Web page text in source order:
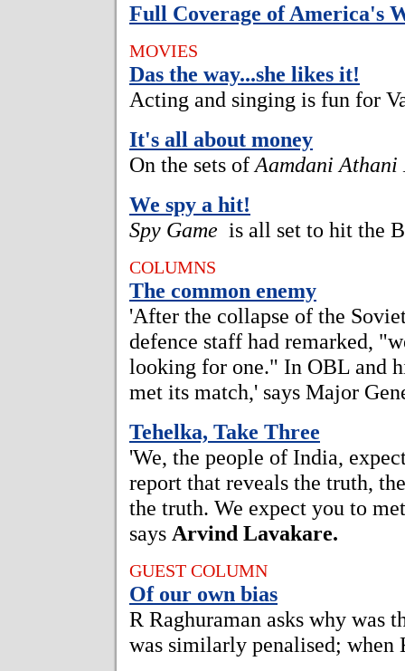
Full Coverage of America's
MOVIES
Das the way...she likes it!
Acting and singing is fun for
It's all about money
On the sets of Aamdani Athani
We spy a hit!
Spy Game is all set to hit the
COLUMNS
The common enemy
'After the collapse of the
defence staff had remarked,
looking for one." In OBL and
met its match,' says Major
Tehelka, Take Three
'We, the people of India,
report that reveals the truth,
the truth. We expect you to
says Arvind Lavakare.
GUEST COLUMN
Of our own bias
R Raghuraman asks why was
was similarly penalised; when